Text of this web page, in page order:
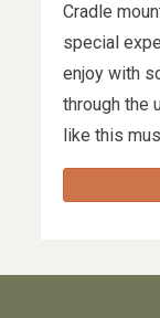
Cradle
special
enjoy with
through the
like this